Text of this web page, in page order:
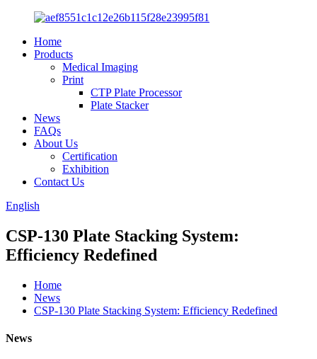
Home
Products
Medical Imaging
Print
CTP Plate Processor
Plate Stacker
News
FAQs
About Us
Certification
Exhibition
Contact Us
English
CSP-130 Plate Stacking System:
Efficiency Redefined
Home
News
CSP-130 Plate Stacking System: Efficiency Redefined
News